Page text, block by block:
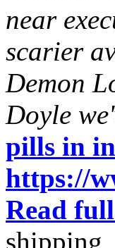
near
scarier
Demon
Doyle
pills in
https://
Read
shipping